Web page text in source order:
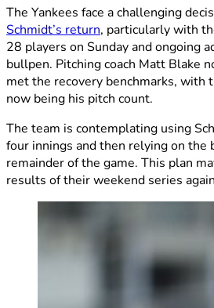
The Yankees face a challenging
Schmidt’s return, particularly with
28 players on Sunday and ongoing
bullpen. Pitching coach Matt Blake
met the recovery benchmarks, with
now being his pitch count.
The team is contemplating using
four innings and then relying on the
remainder of the game. This plan
results of their weekend series